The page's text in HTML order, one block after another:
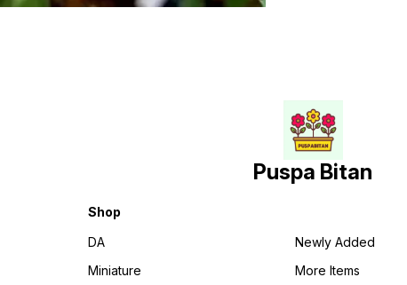
Puspa Bitan
Shop
DA
Miniature
Newly Added
More Items